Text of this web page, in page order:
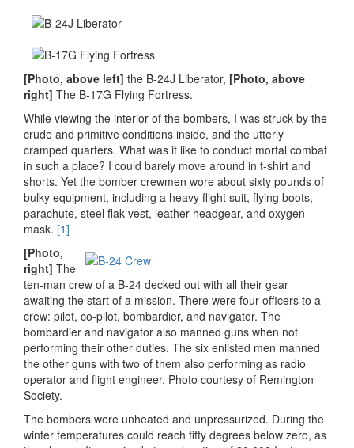
[Photo, above left] the B-24J Liberator, [Photo, above
right] The B-17G Flying Fortress.
While viewing the interior of the bombers, I was struck by the
crude and primitive conditions inside, and the utterly
cramped quarters. What was it like to conduct mortal combat
in such a place? I could barely move around in t-shirt and
shorts. Yet the bomber crewmen wore about sixty pounds of
bulky equipment, including a heavy flight suit, flying boots,
parachute, steel flak vest, leather headgear, and oxygen
mask. [1]
[Photo,
right] The
ten-man crew of a B-24 decked out with all their gear
awaiting the start of a mission. There were four officers to a
crew: pilot, co-pilot, bombardier, and navigator. The
bombardier and navigator also manned guns when not
performing their other duties. The six enlisted men manned
the other guns with two of them also performing as radio
operator and flight engineer. Photo courtesy of Remington
Society.
The bombers were unheated and unpressurized. During the
winter temperatures could reach fifty degrees below zero, as